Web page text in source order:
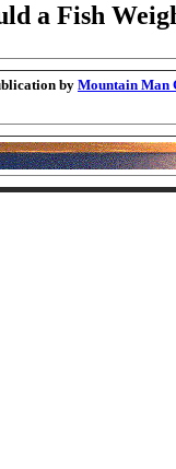
a Fish
byMountain Man